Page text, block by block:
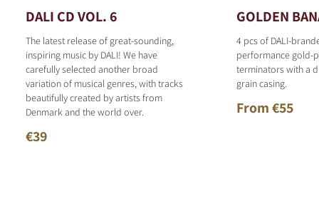
DALI CD VOL. 6
The latest release of great-sounding,
inspiring music by DALI! We have
carefully selected another broad
variation of musical genres, with tracks
beautifully created by artists from
Denmark and the world over.
€39
GOLDEN
4 pcs of DALI-
performance gold-
terminators with a
grain casing.
From €55